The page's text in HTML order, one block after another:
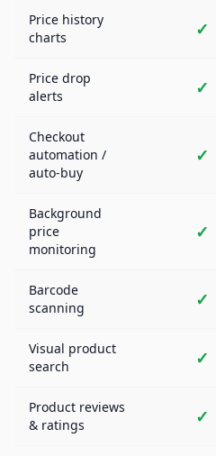
Price history
charts
✓
Price drop
alerts
✓
Checkout
automation /
auto-buy
✓
Background
price
monitoring
✓
Barcode
scanning
✓
Visual product
search
✓
Product reviews
& ratings
✓